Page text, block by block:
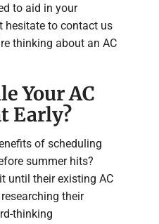
to aid in your
hesitate to contact us
thinking about an AC
Your AC
Early?
of scheduling
summer hits?
until their existing AC
their
thinking